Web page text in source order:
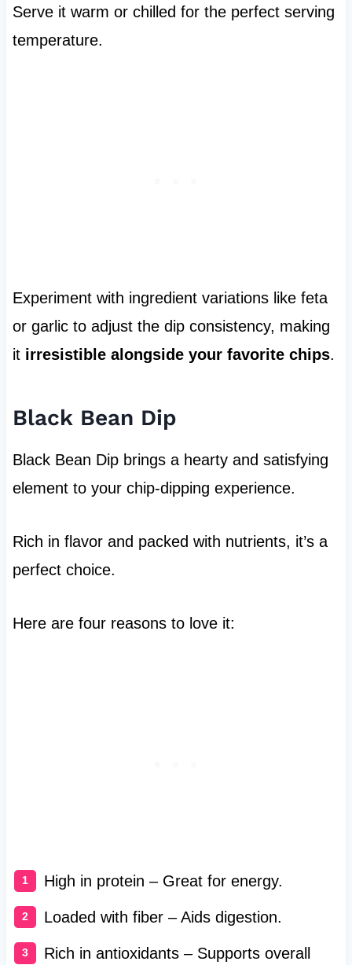
Serve it warm or chilled for the perfect serving
temperature.
Experiment with ingredient variations like feta
or garlic to adjust the dip consistency, making
it irresistible alongside your favorite chips.
Black Bean Dip
Black Bean Dip brings a hearty and satisfying
element to your chip-dipping experience.
Rich in flavor and packed with nutrients, it’s a
perfect choice.
Here are four reasons to love it:
High in protein – Great for energy.
Loaded with fiber – Aids digestion.
Rich in antioxidants – Supports overall